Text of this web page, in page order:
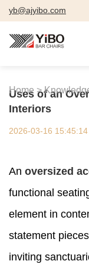
yb@ajyibo.com
Home >
Uses of an
Interiors
2026-03-16 15:45:14
An oversized
functional
element in
statement
inviting